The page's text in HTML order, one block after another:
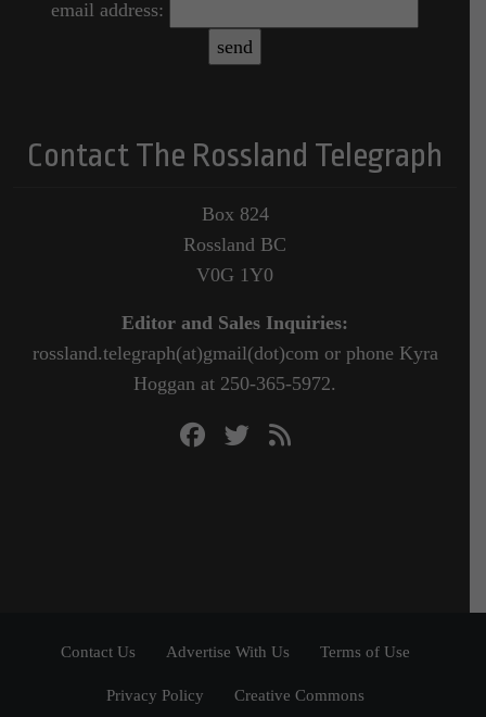
email address:
Contact The Rossland Telegraph
Box 824
Rossland BC
V0G 1Y0
Editor and Sales Inquiries:
rossland.telegraph(at)gmail(dot)com or phone Kyra
Hoggan at 250-365-5972.
Contact Us Advertise With Us Terms of Use
Privacy Policy Creative Commons